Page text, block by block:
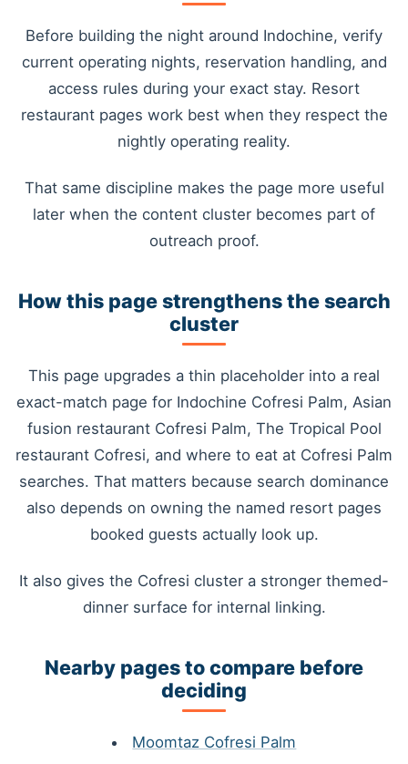
Before building the night around Indochine, verify
current operating nights, reservation handling, and
access rules during your exact stay. Resort
restaurant pages work best when they respect the
nightly operating reality.
That same discipline makes the page more useful
later when the content cluster becomes part of
outreach proof.
How this page strengthens the search
cluster
This page upgrades a thin placeholder into a real
exact-match page for Indochine Cofresi Palm, Asian
fusion restaurant Cofresi Palm, The Tropical Pool
restaurant Cofresi, and where to eat at Cofresi Palm
searches. That matters because search dominance
also depends on owning the named resort pages
booked guests actually look up.
It also gives the Cofresi cluster a stronger themed-
dinner surface for internal linking.
Nearby pages to compare before
deciding
Moomtaz Cofresi Palm